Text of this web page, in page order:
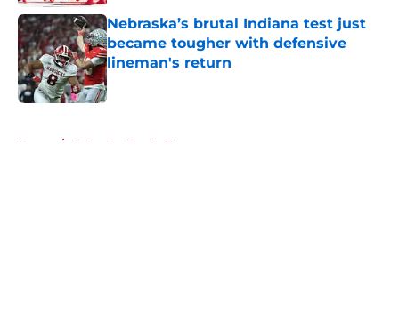
Nebraska’s brutal Indiana test just
became tougher with defensive
lineman's return
Published by on Invalid Date
Home / Nebraska Football